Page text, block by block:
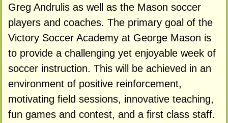
Greg Andrulis as well as the Mason soccer
players and coaches. The primary goal of the
Victory Soccer Academy at George Mason is
to provide a challenging yet enjoyable week of
soccer instruction. This will be achieved in an
environment of positive reinforcement,
motivating field sessions, innovative teaching,
fun games and contest, and a first class staff.